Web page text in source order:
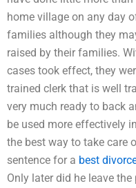
home village on any day
families although they
raised by their families.
cases took effect, they
trained clerk that is well
very much ready to back
be used more effectively
the best way to take care
sentence for a best
Only later did he leave